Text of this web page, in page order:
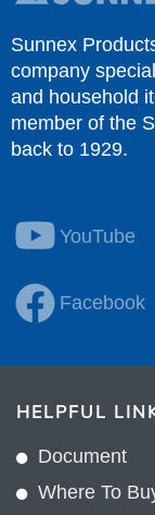
Sunnex
company
and household
member of the
back to 1929.
YouTube
Facebook
HELPFUL
Document
Where To